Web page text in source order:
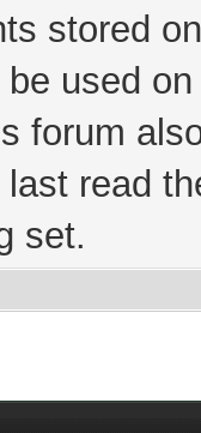
stored
used
forum
read
set.